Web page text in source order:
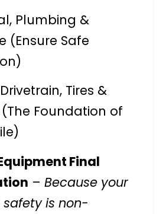
Plumbing &
(Ensure Safe
Tires &
Foundation of
Final
–Because your
safety is non-